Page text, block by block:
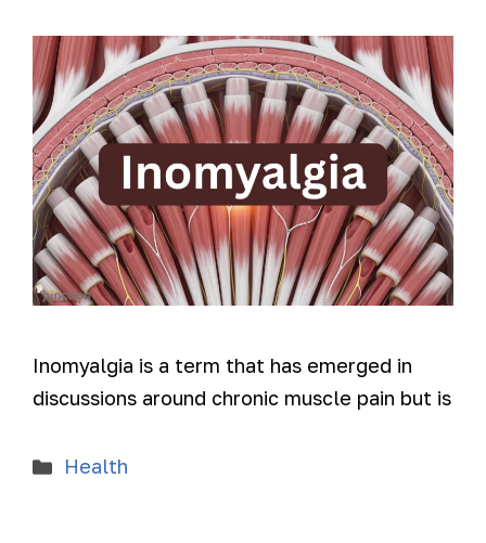
Inomyalgia is a term that has emerged in
discussions around chronic muscle pain but is
Health